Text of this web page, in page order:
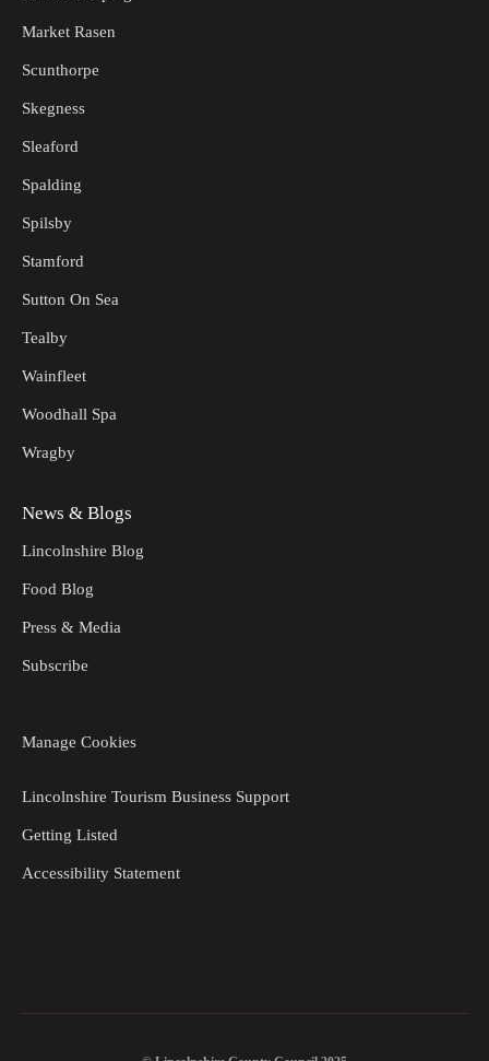
Market Rasen
Scunthorpe
Skegness
Sleaford
Spalding
Spilsby
Stamford
Sutton On Sea
Tealby
Wainfleet
Woodhall Spa
Wragby
News & Blogs
Lincolnshire Blog
Food Blog
Press & Media
Subscribe
Manage Cookies
Lincolnshire Tourism Business Support
Getting Listed
Accessibility Statement